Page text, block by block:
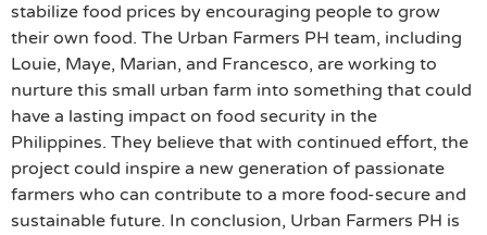
stabilize food prices by encouraging people to grow
their own food. The Urban Farmers PH team, including
Louie, Maye, Marian, and Francesco, are working to
nurture this small urban farm into something that could
have a lasting impact on food security in the
Philippines. They believe that with continued effort, the
project could inspire a new generation of passionate
farmers who can contribute to a more food-secure and
sustainable future. In conclusion, Urban Farmers PH is